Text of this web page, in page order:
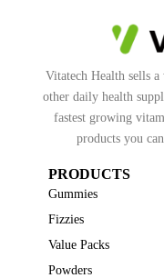
Vitatech Health sells
other daily health
fastest growing
products you
PRODUCTS
Gummies
Fizzies
Value Packs
Powders